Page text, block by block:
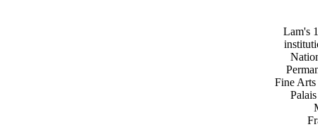
Lam's
Fine